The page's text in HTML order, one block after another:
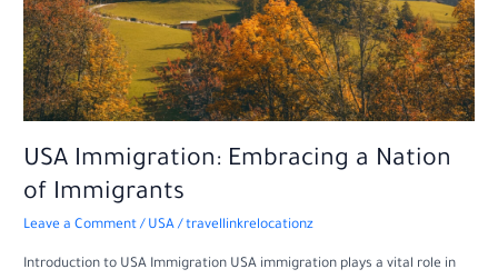
USA Immigration: Embracing a Nation
of Immigrants
Leave a Comment / USA/travellinkrelocationz
Introduction to USA Immigration USA immigration plays a vital role in